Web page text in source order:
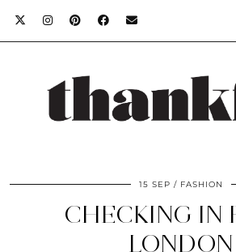
15 SEP FASHION
CHECKING IN
LONDON